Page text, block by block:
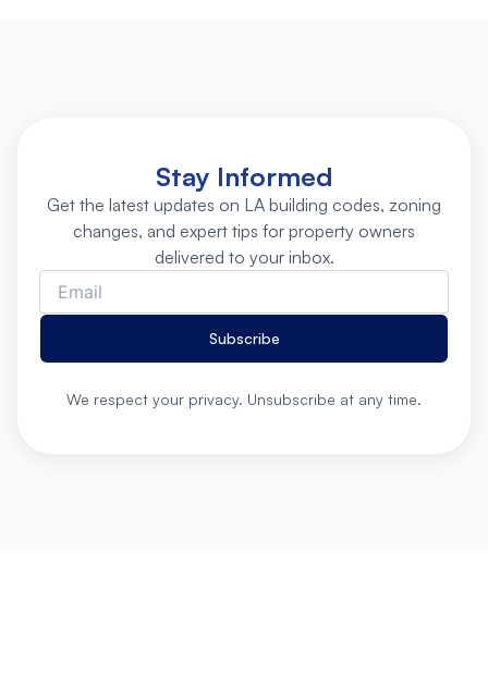
Stay Informed
Get the latest updates on LA building codes, zoning
changes, and expert tips for property owners
delivered to your inbox.
Subscribe
We respect your privacy. Unsubscribe at any time.